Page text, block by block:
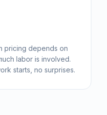
pricing depends on
labor is involved.
starts, no surprises.